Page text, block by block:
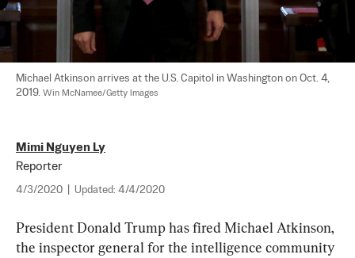
Michael Atkinson arrives at the U.S. Capitol in Washington on Oct. 4,
2019. Win McNamee/Getty Images
Mimi Nguyen Ly
Reporter
4/3/2020 Updated: 4/4/2020
President Donald Trump has fired Michael Atkinson,
the inspector general for the intelligence community